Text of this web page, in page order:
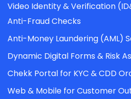
Video Identity & Verification
Anti-Fraud Checks
Anti-Money Laundering (AML)
Dynamic Digital Forms & Risk
Chekk Portal for KYC & CDD
Web & Mobile for Customer